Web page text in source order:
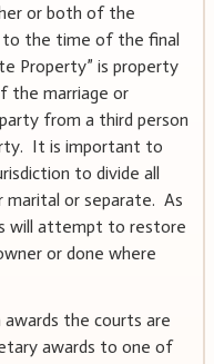
or both of the
to the time of the final
Property” is property
the marriage or
from a third person
It is important to
to divide all
or separate. As
will attempt to restore
or done where
the courts are
awards to one of